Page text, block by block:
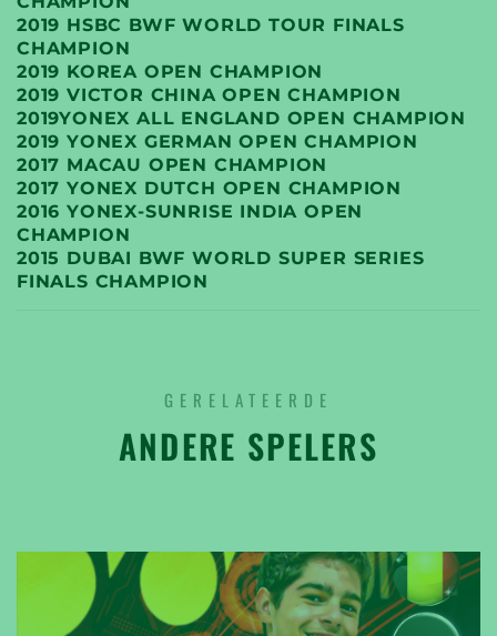
2019 HSBC BWF WORLD TOUR FINALS
CHAMPION
2019 KOREA OPEN CHAMPION
2019 VICTOR CHINA OPEN CHAMPION
2019YONEX ALL ENGLAND OPEN CHAMPION
2019 YONEX GERMAN OPEN CHAMPION
2017 MACAU OPEN CHAMPION
2017 YONEX DUTCH OPEN CHAMPION
2016 YONEX-SUNRISE INDIA OPEN
CHAMPION
2015 DUBAI BWF WORLD SUPER SERIES
FINALS CHAMPION
GERELATEERDE
ANDERE SPELERS